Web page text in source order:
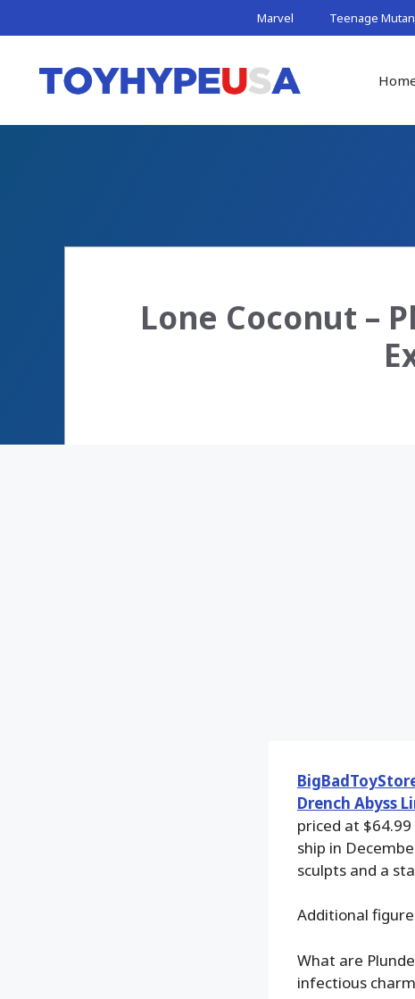
to
Marvel Teenage
Lone Coconut –
Drench Abyss
priced at
ship in
sculpts and a
Additional
What are
infectious